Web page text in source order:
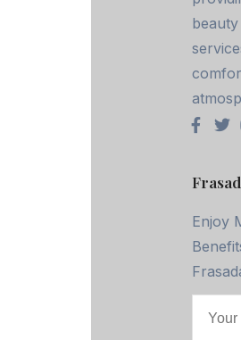
Enjoy